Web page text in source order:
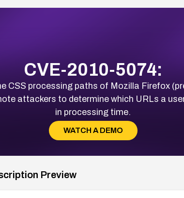
CVE-2010-5074:
CSS processing paths of Mozilla Firefox
attackers to determine which URLs a
in processing time.
WATCH A DEMO
Preview